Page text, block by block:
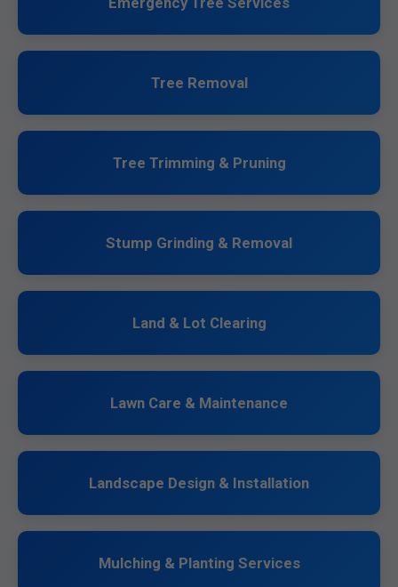
Tree Removal
Tree Trimming & Pruning
Stump Grinding & Removal
Land & Lot Clearing
Lawn Care & Maintenance
Landscape Design & Installation
Mulching & Planting Services